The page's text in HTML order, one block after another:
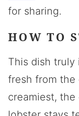
for sharing.
HOW TO
This dish truly
fresh from
creamiest,